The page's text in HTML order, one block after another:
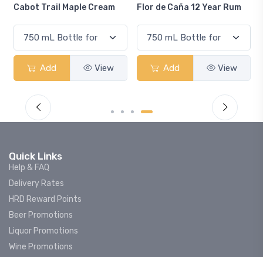
Flor de Caña 12 Year Rum
Add View
Canadian Club Cherry
Add View
Quick Links
Help & FAQ
Delivery Rates
HRD Reward Points
Beer Promotions
Liquor Promotions
Wine Promotions